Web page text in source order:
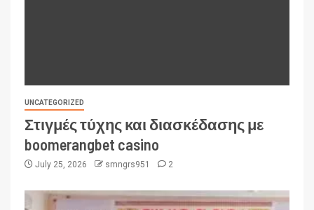
UNCATEGORIZED
Στιγμές τύχης και διασκέδασης με
boomerangbet casino
July 25, 2026 smngrs951 2